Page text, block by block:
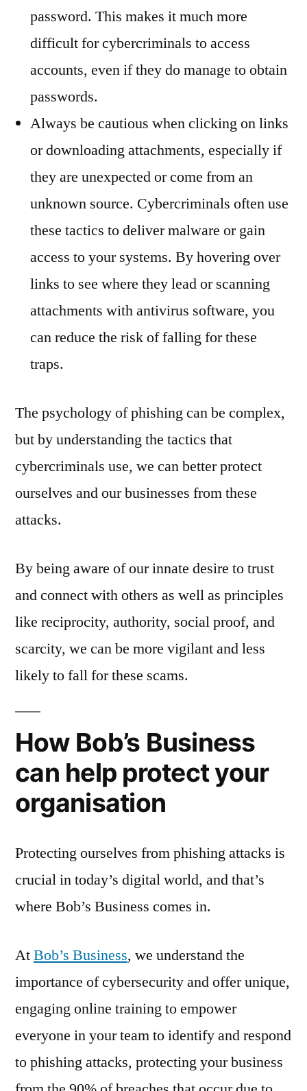
password. This makes it much more
difficult for cybercriminals to access
accounts, even if they do manage to obtain
passwords.
Always be cautious when clicking on links
or downloading attachments, especially if
they are unexpected or come from an
unknown source. Cybercriminals often use
these tactics to deliver malware or gain
access to your systems. By hovering over
links to see where they lead or scanning
attachments with antivirus software, you
can reduce the risk of falling for these
traps.
The psychology of phishing can be complex,
but by understanding the tactics that
cybercriminals use, we can better protect
ourselves and our businesses from these
attacks.
By being aware of our innate desire to trust
and connect with others as well as principles
like reciprocity, authority, social proof, and
scarcity, we can be more vigilant and less
likely to fall for these scams.
How Bob’s Business
can help protect your
organisation
Protecting ourselves from phishing attacks is
crucial in today’s digital world, and that’s
where Bob’s Business comes in.
AtBob’s Business, we understand the
importance of cybersecurity and offer unique,
engaging online training to empower
everyone in your team to identify and respond
to phishing attacks, protecting your business